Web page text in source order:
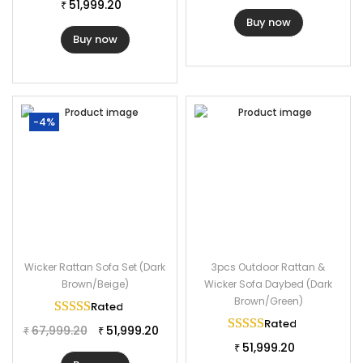
Furniture Material: Rattan Wicker
Cushion Fabric: Waterproof
Daybed Dimension: 72″Lx72″Wx32″H
Table Dimension: 22″Lx22″Wx17″H
Cushion Thickness: 3″
₹ 51,999.20
Buy now
Buy now
-4%
Wicker Rattan Sofa Set (Dark
Brown/Beige)
Rated
₹ 67,999.20 ₹ 51,999.20
3pcs Outdoor Rattan &
Wicker Sofa Daybed (Dark
Brown/Green)
Rated
₹ 51,999.20